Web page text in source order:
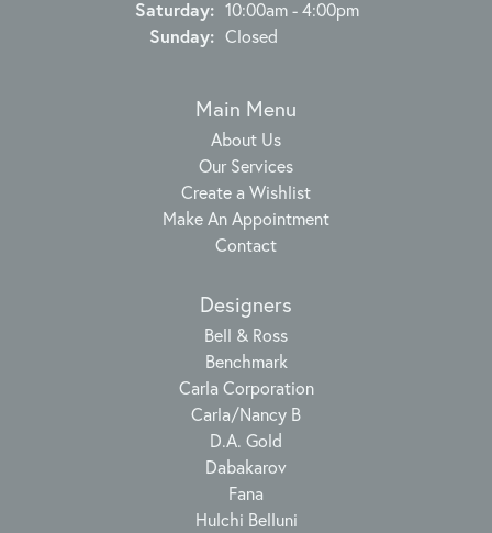
Saturday: 10:00am - 4:00pm
Sunday: Closed
Main Menu
About Us
Our Services
Create a Wishlist
Make An Appointment
Contact
Designers
Bell & Ross
Benchmark
Carla Corporation
Carla/Nancy B
D.A. Gold
Dabakarov
Fana
Hulchi Belluni